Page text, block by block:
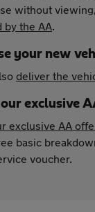
without
by the AA.
your new
deliver the
exclusive
exclusive AA
basic
voucher.